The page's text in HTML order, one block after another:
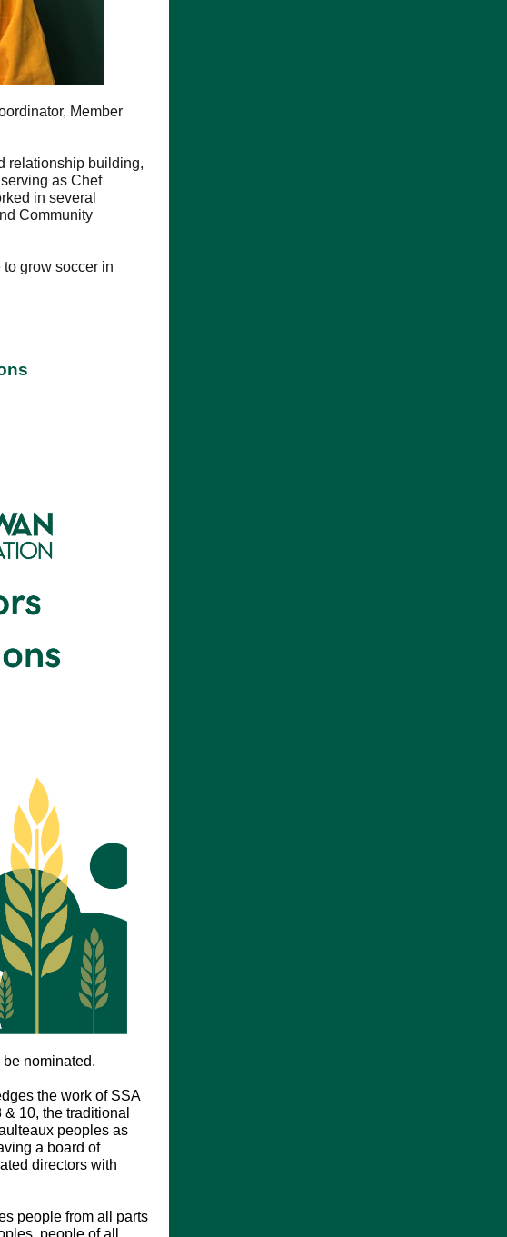
Member
relationship building,
as Chef
in several
Community
grow soccer in
nominated.
the work of SSA
10, the traditional
peoples as
a board of
directors with
people from all parts
people of all